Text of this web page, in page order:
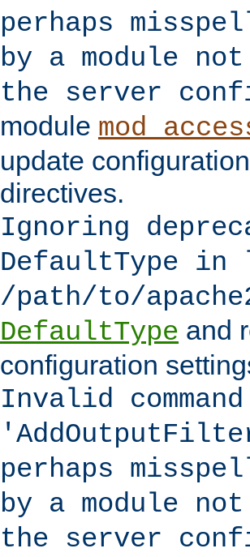
perhaps
by a module
the server
module
update
directives.
Ignoring
DefaultType in
/path/to/
DefaultType and
configuration
Invalid command
perhaps
by a module
the server